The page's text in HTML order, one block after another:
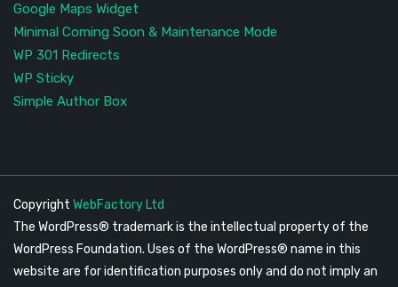
Google Maps Widget
Minimal Coming Soon & Maintenance Mode
WP 301 Redirects
WP Sticky
Simple Author Box
Copyright WebFactory Ltd
The WordPress® trademark is the intellectual property of the
WordPress Foundation. Uses of the WordPress® name in this
website are for identification purposes only and do not imply an